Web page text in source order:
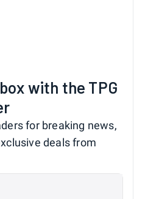
with the TPG
for breaking news,
deals from